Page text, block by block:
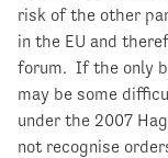
risk of the other
in the EU and
forum. If the only
may be some
under the 2007
not recognise